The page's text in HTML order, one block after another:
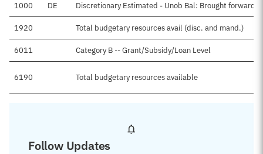
1000 DE Discretionary Estimated - Unob Bal: Brought forward,
1920 Total budgetary resources avail (disc. and mand.)
6011 Category B -- Grant/Subsidy/Loan Level
6190 Total budgetary resources available
Follow Updates